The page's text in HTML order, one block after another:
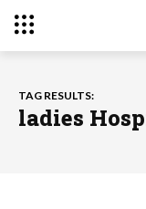
TAG RESULTS:
ladies